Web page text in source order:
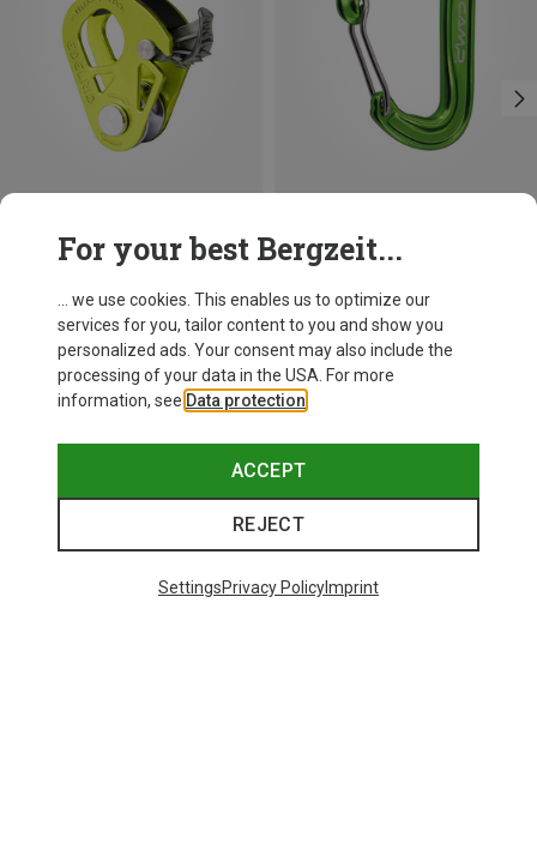
Spoc Pulley
482,56 kr.
For your best Bergzeit...
... we use cookies. This enables us to optimize our
services for you, tailor content to you and show you
personalized ads. Your consent may also include the
processing of your data in the USA. For more
information, see Data protection
ACCEPT
REJECT
SettingsPrivacy PolicyImprint